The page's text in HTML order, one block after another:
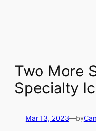
Two More
Specialty
Mar 13, 2023—by